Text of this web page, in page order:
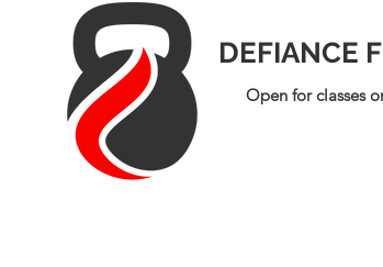
DEFIANCE
Open for classes